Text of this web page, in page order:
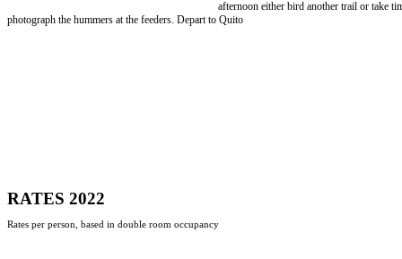
afternoon either bird another trail or take
photograph the hummers at the feeders. Depart to Quito
RATES 2022
Rates per person, based in double room occupancy